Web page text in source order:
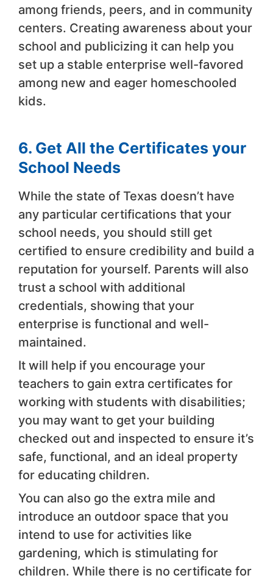
among friends, peers, and in community
centers. Creating awareness about your
school and publicizing it can help you
set up a stable enterprise well-favored
among new and eager homeschooled
kids.
6. Get All the Certificates your
School Needs
While the state of Texas doesn’t have
any particular certifications that your
school needs, you should still get
certified to ensure credibility and build a
reputation for yourself. Parents will also
trust a school with additional
credentials, showing that your
enterprise is functional and well-
maintained.
It will help if you encourage your
teachers to gain extra certificates for
working with students with disabilities;
you may want to get your building
checked out and inspected to ensure it’s
safe, functional, and an ideal property
for educating children.
You can also go the extra mile and
introduce an outdoor space that you
intend to use for activities like
gardening, which is stimulating for
children. While there is no certificate for